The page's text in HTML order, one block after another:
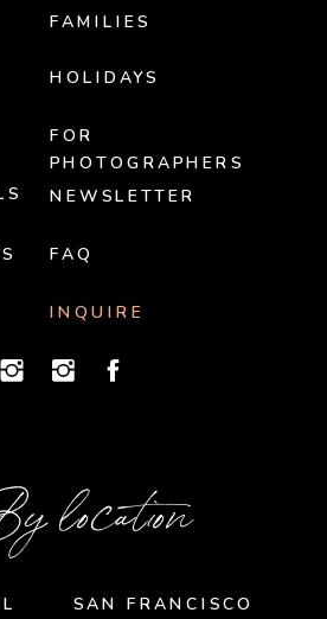
HOLIDAYS
FAMILIES
NEWSLETTER
location
SAN FRANCISCO
INQUIRE
FOR
PHOTOGRAPHERS
FAQ